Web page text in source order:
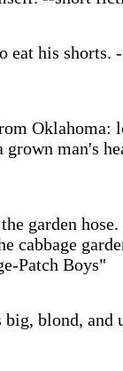
eat his
Oklahoma:
grown man's
garden
cabbage
Patch Boys"
blond,